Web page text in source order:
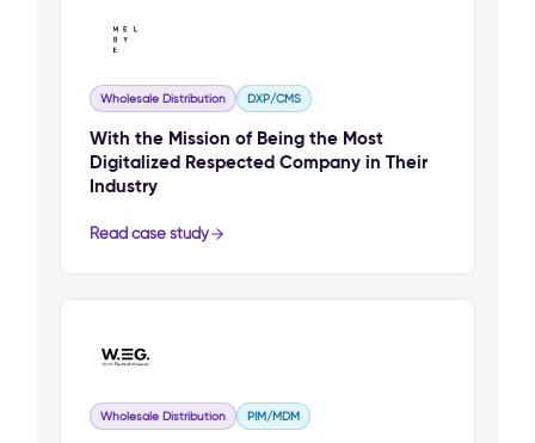
Wholesale Distribution DXP/CMS
With the Mission of Being the Most
Digitalized Respected Company in Their
Industry
Read case study
Wholesale Distribution PIM/MDM